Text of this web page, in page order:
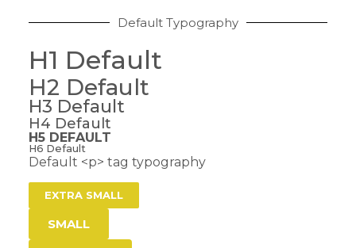
Default Typography
H1 Default
H2 Default
H3 Default
H4 Default
H5 DEFAULT
H6 Default
Default <p> tag typography
EXTRA SMALL
SMALL